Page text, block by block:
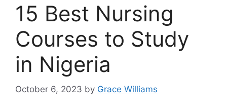
15 Best Nursing
Courses to Study
in Nigeria
October 6, 2023 by Grace Williams